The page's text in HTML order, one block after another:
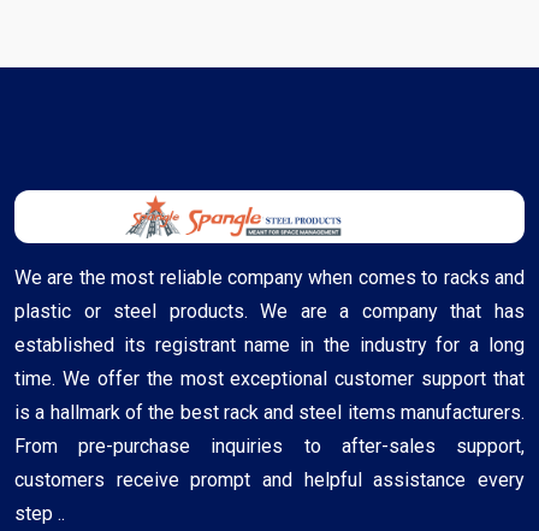
We are the most reliable company when comes to racks and
plastic or steel products. We are a company that has
established its registrant name in the industry for a long
time. We offer the most exceptional customer support that
is a hallmark of the best rack and steel items manufacturers.
From pre-purchase inquiries to after-sales support,
customers receive prompt and helpful assistance every
step ..